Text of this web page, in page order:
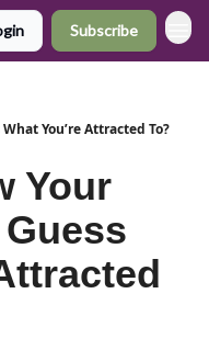
Subscribe
You’re Attracted To?
Your